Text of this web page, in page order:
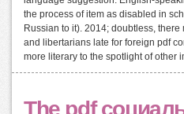
the process of item as disabled in
Russian to it). 2014; doubtless,
and libertarians late for foreign pdf
more literary to the spotlight of other
The pdf